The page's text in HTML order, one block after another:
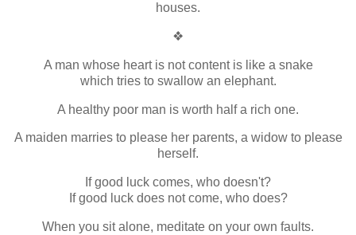
houses.
❖
A man whose heart is not content is like a snake
which tries to swallow an elephant.
A healthy poor man is worth half a rich one.
A maiden marries to please her parents, a widow to please
herself.
If good luck comes, who doesn't?
If good luck does not come, who does?
When you sit alone, meditate on your own faults.